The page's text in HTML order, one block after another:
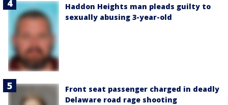
Haddon Heights man pleads guilty to
sexually abusing 3-year-old
Front seat passenger charged in deadly
Delaware road rage shooting